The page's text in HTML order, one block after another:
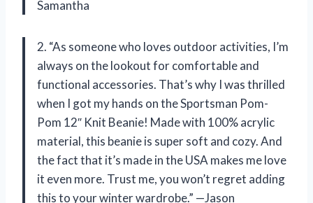
Samantha
2. “As someone who loves outdoor activities, I’m
always on the lookout for comfortable and
functional accessories. That’s why I was thrilled
when I got my hands on the Sportsman Pom-
Pom 12″ Knit Beanie! Made with 100% acrylic
material, this beanie is super soft and cozy. And
the fact that it’s made in the USA makes me love
it even more. Trust me, you won’t regret adding
this to your winter wardrobe.” —Jason